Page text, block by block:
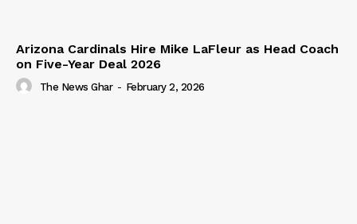
Arizona Cardinals Hire Mike LaFleur as Head Coach
on Five-Year Deal 2026
The News Ghar - February 2, 2026